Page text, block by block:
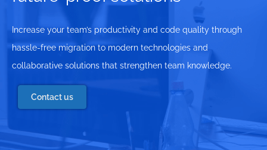
Increase your team’s productivity and code quality through
hassle-free migration to modern technologies and
collaborative solutions that strengthen team knowledge.
Contact us